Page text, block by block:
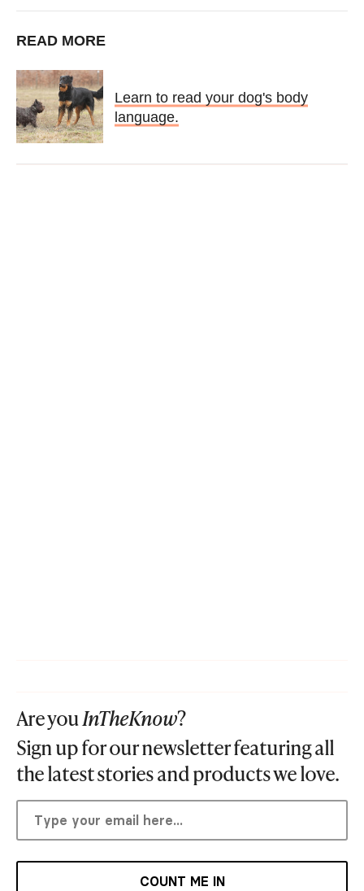
READ MORE
Learn to read your dog's body
language.
Are youInTheKnow?
Sign up for our newsletter featuring all
the latest stories and products we love.
COUNT ME IN